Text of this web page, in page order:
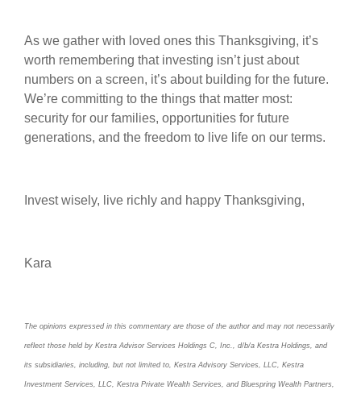
As we gather with loved ones this Thanksgiving, it’s
worth remembering that investing isn’t just about
numbers on a screen, it’s about building for the future.
We’re committing to the things that matter most:
security for our families, opportunities for future
generations, and the freedom to live life on our terms.
Invest wisely, live richly and happy Thanksgiving,
Kara
The opinions expressed in this commentary are those of the author and may not necessarily
reflect those held by Kestra Advisor Services Holdings C, Inc., d/b/a Kestra Holdings, and
its subsidiaries, including, but not limited to, Kestra Advisory Services, LLC, Kestra
Investment Services, LLC, Kestra Private Wealth Services, and Bluespring Wealth Partners,